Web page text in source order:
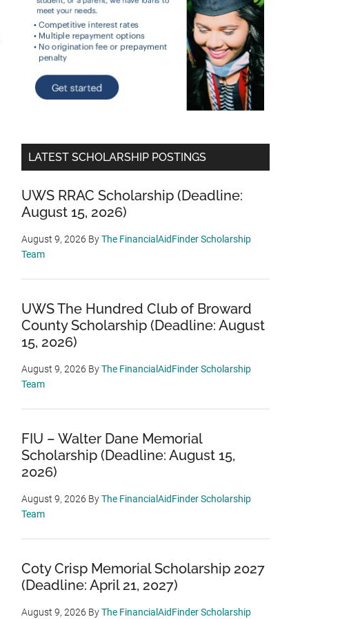
LATEST SCHOLARSHIP POSTINGS
UWS RRAC Scholarship (Deadline:
August 15, 2026)
August 9, 2026 ByThe FinancialAidFinder Scholarship
Team
UWS The Hundred Club of Broward
County Scholarship (Deadline: August
15, 2026)
August 9, 2026 ByThe FinancialAidFinder Scholarship
Team
FIU – Walter Dane Memorial
Scholarship (Deadline: August 15,
2026)
August 9, 2026 ByThe FinancialAidFinder Scholarship
Team
Coty Crisp Memorial Scholarship 2027
(Deadline: April 21, 2027)
August 9, 2026 ByThe FinancialAidFinder Scholarship